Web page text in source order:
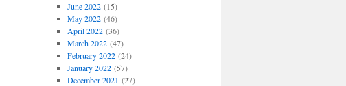
June 2022(15)
May 2022(46)
April 2022(36)
March 2022(47)
February 2022(24)
January 2022(57)
December 2021 (27)